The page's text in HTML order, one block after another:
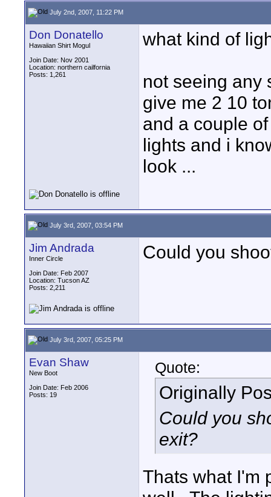
July 2nd, 2007, 11:22 PM
Don Donatello
Hawaiian Shirt Mogul
Join Date: Nov 2001
Location: northern cailfornia
Posts: 1,261
what kind of
not seeing any
give me 2 10
and a couple
lights and i
look ...
July 3rd, 2007, 03:54 PM
Jim Andrada
Inner Circle
Join Date: Feb 2007
Location: Tucson AZ
Posts: 2,211
Could you
July 3rd, 2007, 05:25 PM
Evan Shaw
New Boot
Join Date: Feb 2006
Posts: 19
Quote:
Originally
Could you
exit?
Thats what I'm